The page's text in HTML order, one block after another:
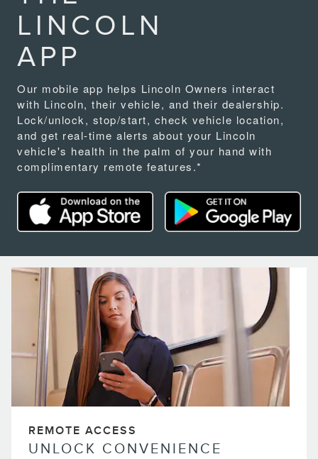
LINCOLN
APP
Our mobile app helps Lincoln Owners interact
with Lincoln, their vehicle, and their dealership.
Lock/unlock, stop/start, check vehicle location,
and get real-time alerts about your Lincoln
vehicle's health in the palm of your hand with
complimentary remote features.*
REMOTE ACCESS
UNLOCK CONVENIENCE